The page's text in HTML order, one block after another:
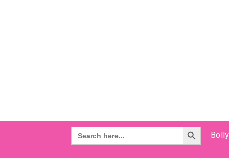
Search
for:
Search Button